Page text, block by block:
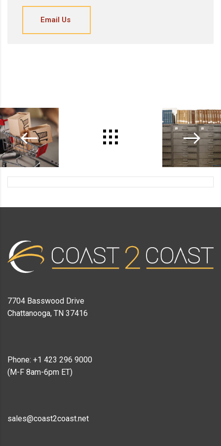
Email Us
7704 Basswood Drive
Chattanooga, TN 37416
Phone: +1 423 296 9000
(M-F 8am-6pm ET)
sales@coast2coast.net